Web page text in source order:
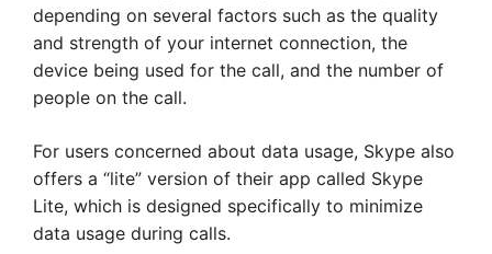
depending on several factors such as the quality
and strength of your internet connection, the
device being used for the call, and the number of
people on the call.
For users concerned about data usage, Skype also
offers a “lite” version of their app called Skype
Lite, which is designed specifically to minimize
data usage during calls.